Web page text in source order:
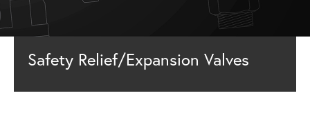
Safety Relief/Expansion Valves